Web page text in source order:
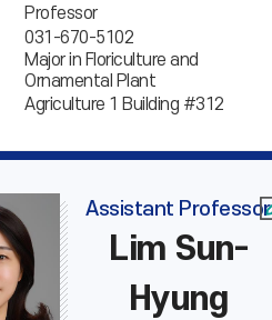
Professor
031-670-5102
Major in Floriculture and
Ornamental Plant
Agriculture 1 Building #312
Assistant Professor
Lim Sun-
Hyung